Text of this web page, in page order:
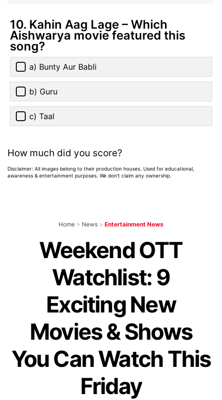
10. Kahin Aag Lage – Which
Aishwarya movie featured this
song?
a) Bunty Aur Babli
b) Guru
c) Taal
How much did you score?
Disclaimer: All images belong to their production houses. Used for educational,
awareness & entertainment purposes. We don't claim any ownership.
Home > News > Entertainment News
Weekend OTT
Watchlist: 9
Exciting New
Movies & Shows
You Can Watch This
Friday